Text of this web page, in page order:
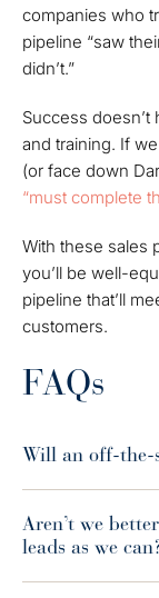
companies who
pipeline “saw
didn’t.”
Success
and training. If
(or face down
“must complete
With these sales
you’ll be well-
pipeline that’ll
customers.
FAQs
Will an off-the-
Aren’t we
leads as we